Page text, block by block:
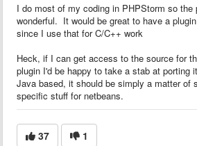
I do most of my coding in PHPStorm so the
wonderful. It would be great to have a
since I use that for C/C++ work
Heck, if I can get access to the source for
plugin I'd be happy to take a stab at
Java based, it should be simply a matter of
specific stuff for netbeans.
37 1